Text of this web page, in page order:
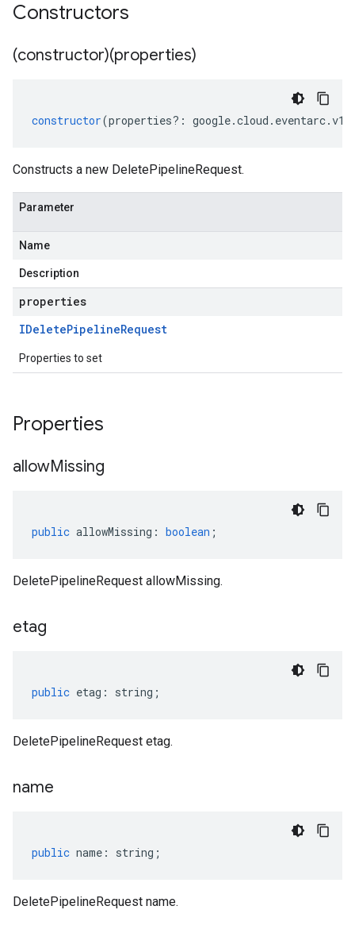
Constructors
(constructor)(properties)
constructor(properties?: google.cloud . eventarc.v1
Constructs a new DeletePipelineRequest.
Parameter
Name
Description
properties
IDeletePipelineRequest
Properties to set
Properties
allowMissing
public allowMissing : boolean ;
DeletePipelineRequest allowMissing.
etag
public etag : string ;
DeletePipelineRequest etag.
name
public name : string ;
DeletePipelineRequest name.